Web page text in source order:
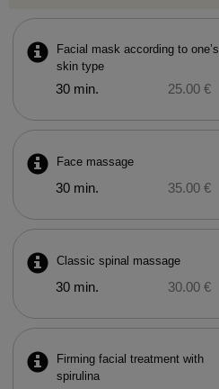
Facial mask according to one’s
skin type
30 min. 25.00 €
Face massage
30 min. 35.00 €
Classic spinal massage
30 min. 30.00 €
Firming facial treatment with
spirulina